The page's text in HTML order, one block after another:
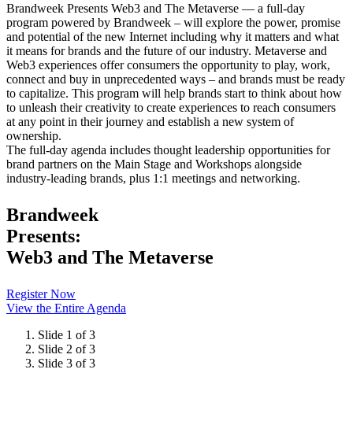
Brandweek Presents Web3 and The Metaverse — a full-day
program powered by Brandweek – will explore the power, promise
and potential of the new Internet including why it matters and what
it means for brands and the future of our industry. Metaverse and
Web3 experiences offer consumers the opportunity to play, work,
connect and buy in unprecedented ways – and brands must be ready
to capitalize. This program will help brands start to think about how
to unleash their creativity to create experiences to reach consumers
at any point in their journey and establish a new system of
ownership.
The full-day agenda includes thought leadership opportunities for
brand partners on the Main Stage and Workshops alongside
industry-leading brands, plus 1:1 meetings and networking.
Brandweek
Presents:
Web3 and The Metaverse
Register Now
View the Entire Agenda
Slide 1 of 3
Slide 2 of 3
Slide 3 of 3